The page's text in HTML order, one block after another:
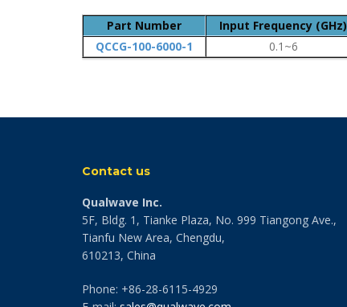
Part Number Input Frequency (GHz)
QCCG-100-6000-1
0.1~6
Contact us
Qualwave Inc.
5F, Bldg. 1, Tianke Plaza, No. 999 Tiangong Ave.,
Tianfu New Area, Chengdu,
610213, China
Phone: +86-28-6115-4929